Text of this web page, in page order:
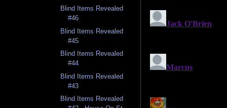
Blind Items Revealed
#46
Blind Items Revealed
#45
Blind Items Revealed
#44
Blind Items Revealed
#43
Blind Items Revealed